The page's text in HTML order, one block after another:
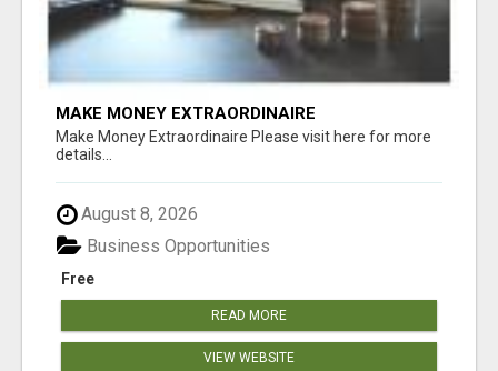
MAKE MONEY EXTRAORDINAIRE
Make Money Extraordinaire Please visit here for more
details...
August 8, 2026
Free
Business Opportunities
READ MORE
VIEW WEBSITE